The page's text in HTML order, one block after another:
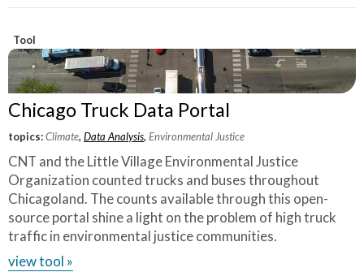
Tool
Chicago Truck Data Portal
topics:Climate, Data Analysis, Environmental Justice
CNT and the Little Village Environmental Justice
Organization counted trucks and buses throughout
Chicagoland. The counts available through this open-
source portal shine a light on the problem of high truck
traffic in environmental justice communities.
view tool »